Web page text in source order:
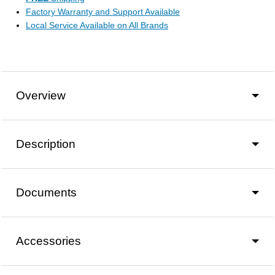
Factory Warranty and Support Available
Local Service Available on All Brands
Overview
Description
Documents
Accessories